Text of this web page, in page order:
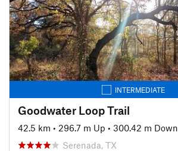
INTERMEDIATE
Goodwater Loop Trail
42.5 km • 296.7 m Up • 300.42 m Down
Serenada, TX